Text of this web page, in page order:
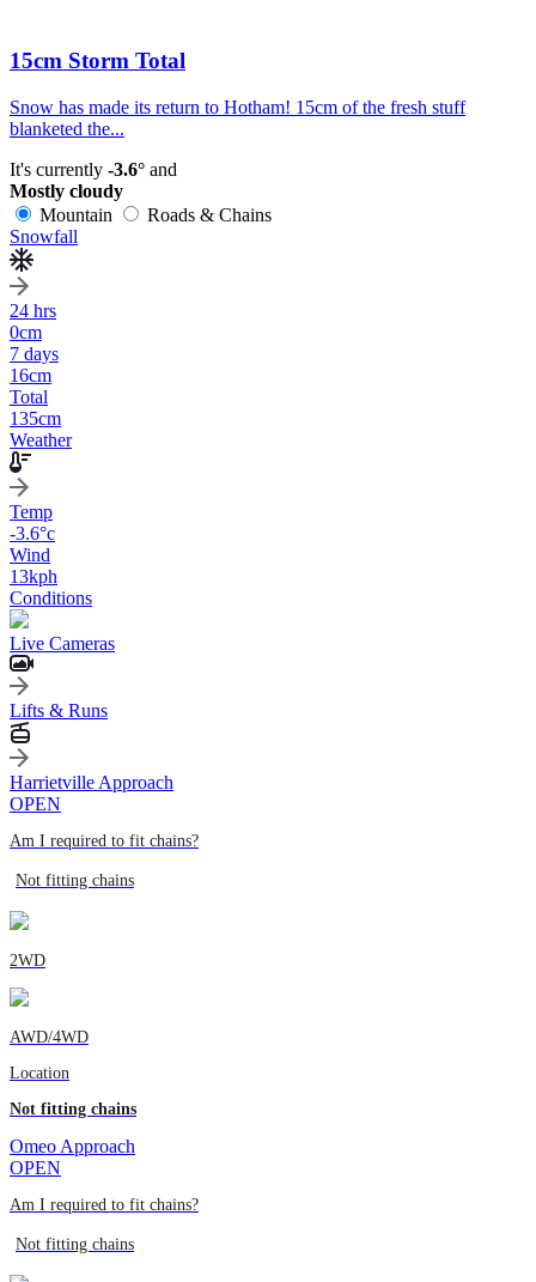
15cm Storm Total
Snow has made its return to Hotham! 15cm of the fresh stuff
blanketed the...
It's currently -3.6° and
Mostly cloudy
Mountain
Roads & Chains
Snowfall
24 hrs
0cm
7 days
16cm
Total
135cm
Weather
Temp
-3.6°c
Wind
13kph
Conditions
Live Cameras
Lifts & Runs
Harrietville Approach
OPEN
Am I required to fit chains?
Not fitting chains
2WD
AWD/4WD
Location
Not fitting chains
Omeo Approach
OPEN
Am I required to fit chains?
Not fitting chains